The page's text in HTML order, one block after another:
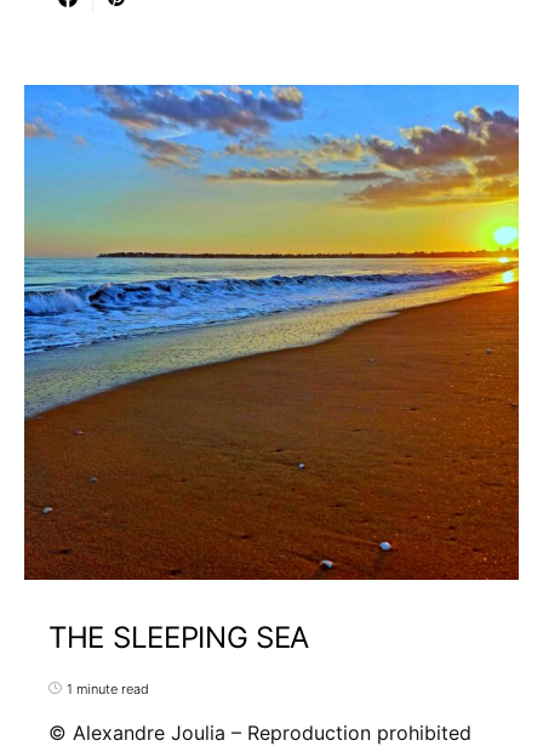
THE SLEEPING SEA
1 minute read
© Alexandre Joulia – Reproduction prohibited